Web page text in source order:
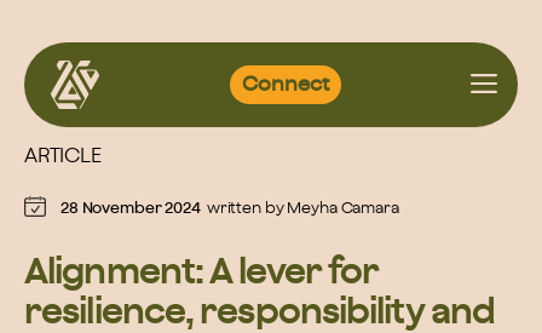
Skip
content
Connect
Alignment: A lever for
resilience, responsibility and
ARTICLE
28 November 2024 written by Meyha Camara